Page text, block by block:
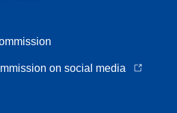
on social media